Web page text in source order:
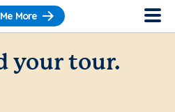
More
your tour.